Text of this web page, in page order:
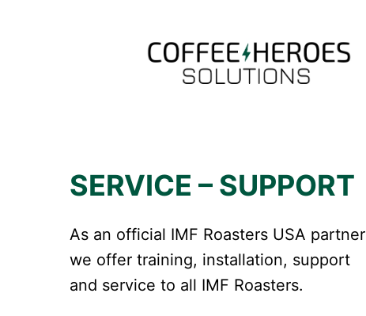
SERVICE – SUPPORT
As an official IMF Roasters USA partner
we offer training, installation, support
and service to all IMF Roasters.